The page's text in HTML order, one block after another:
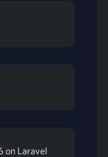
on Laravel